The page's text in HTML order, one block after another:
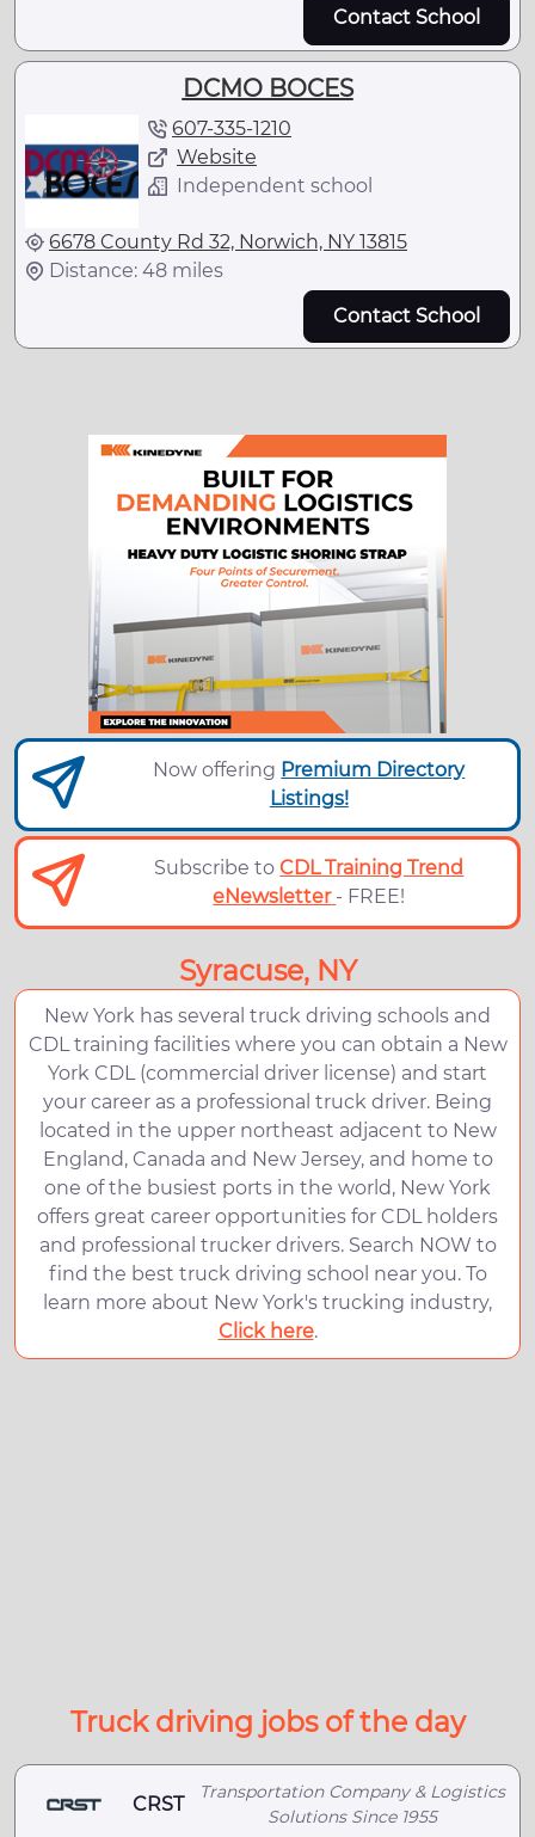
Contact School
DCMO BOCES
607-335-1210
Website
Independent school
6678 County Rd 32, Norwich, NY 13815
Distance: 48 miles
Contact School
Now offering Premium Directory
Listings!
Subscribe toCDL Training Trend
eNewsletter - FREE!
Syracuse, NY
New York has several truck driving schools and
CDL training facilities where you can obtain a New
York CDL (commercial driver license) and start
your career as a professional truck driver. Being
located in the upper northeast adjacent to New
England, Canada and New Jersey, and home to
one of the busiest ports in the world, New York
offers great career opportunities for CDL holders
and professional trucker drivers. Search NOW to
find the best truck driving school near you. To
learn more about New York's trucking industry,
Click here.
Truck driving jobs of the day
CRST
Transportation Company & Logistics
Solutions Since 1955